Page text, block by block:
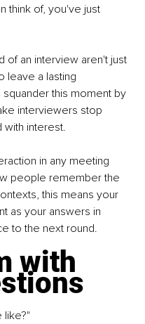
think of, you've just
of an interview aren't just
leave a lasting
this moment by
interviewers stop
with interest.
in any meeting
people remember the
this means your
as your answers in
to the next round.
with
like?"